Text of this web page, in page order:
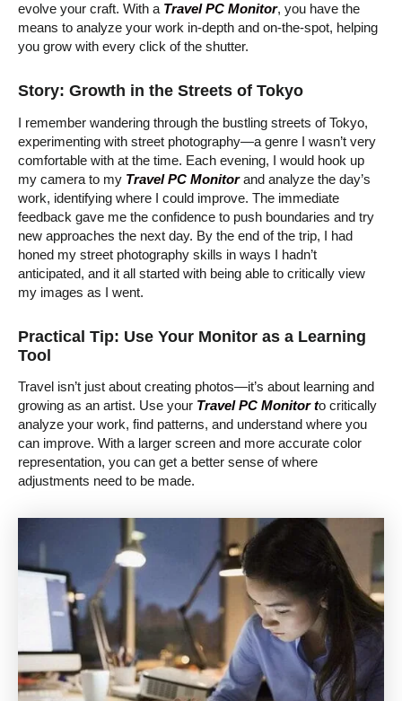
evolve your craft. With a Travel PC Monitor, you have the
means to analyze your work in-depth and on-the-spot, helping
you grow with every click of the shutter.
Story: Growth in the Streets of Tokyo
I remember wandering through the bustling streets of Tokyo,
experimenting with street photography—a genre I wasn’t very
comfortable with at the time. Each evening, I would hook up
my camera to my Travel PC Monitorand analyze the day’s
work, identifying where I could improve. The immediate
feedback gave me the confidence to push boundaries and try
new approaches the next day. By the end of the trip, I had
honed my street photography skills in ways I hadn’t
anticipated, and it all started with being able to critically view
my images as I went.
Practical Tip: Use Your Monitor as a Learning
Tool
Travel isn’t just about creating photos—it’s about learning and
growing as an artist. Use your Travel PC Monitor to critically
analyze your work, find patterns, and understand where you
can improve. With a larger screen and more accurate color
representation, you can get a better sense of where
adjustments need to be made.